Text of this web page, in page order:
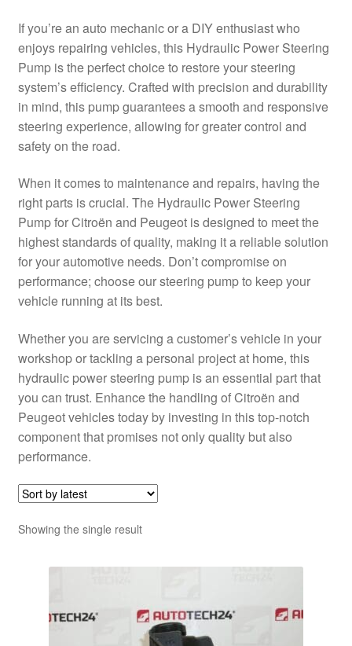
My account
Payments
Privacy Policy
Shipping outside EU
Terms & Conditions
Worldwide shipping
If you’re an auto mechanic or a DIY enthusiast who
enjoys repairing vehicles, this Hydraulic Power Steering
Pump is the perfect choice to restore your steering
system’s efficiency. Crafted with precision and durability
in mind, this pump guarantees a smooth and responsive
steering experience, allowing for greater control and
safety on the road.
When it comes to maintenance and repairs, having the
right parts is crucial. The Hydraulic Power Steering
Pump for Citroën and Peugeot is designed to meet the
highest standards of quality, making it a reliable solution
for your automotive needs. Don’t compromise on
performance; choose our steering pump to keep your
vehicle running at its best.
Whether you are servicing a customer’s vehicle in your
workshop or tackling a personal project at home, this
hydraulic power steering pump is an essential part that
you can trust. Enhance the handling of Citroën and
Peugeot vehicles today by investing in this top-notch
component that promises not only quality but also
performance.
Showing the single result